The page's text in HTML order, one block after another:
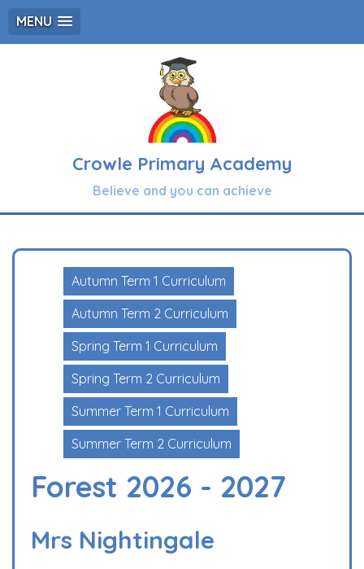
MENU
Crowle Primary Academy
Believe and you can achieve
Autumn Term 1 Curriculum
Autumn Term 2 Curriculum
Spring Term 1 Curriculum
Spring Term 2 Curriculum
Summer Term 1 Curriculum
Summer Term 2 Curriculum
Forest 2026 - 2027
Mrs Nightingale